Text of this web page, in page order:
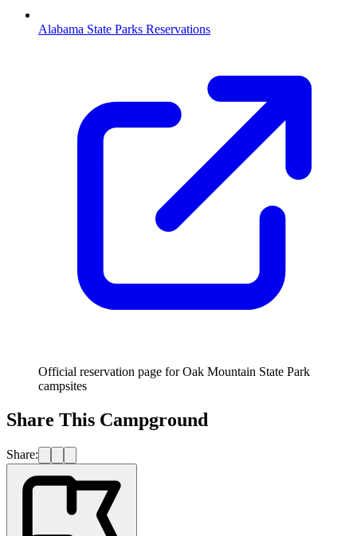
Alabama State Parks Reservations
Official reservation page for Oak Mountain State Park
campsites
Share This Campground
Share: